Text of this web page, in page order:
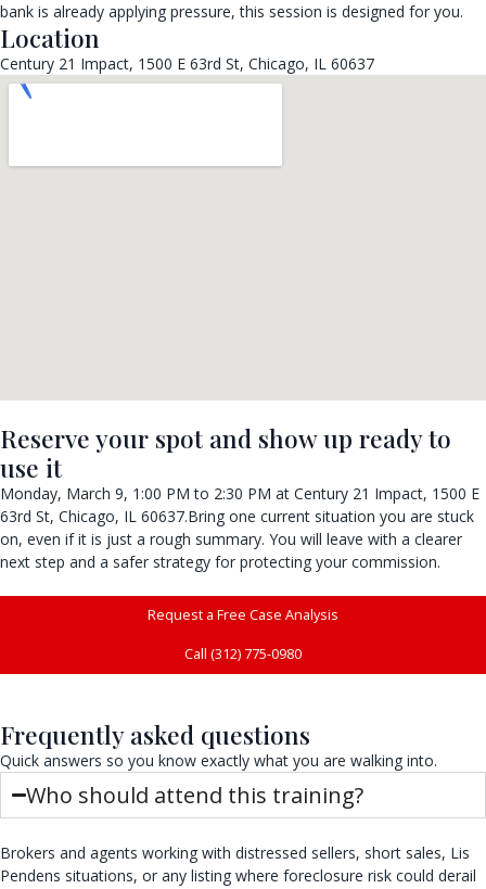
bank is already applying pressure, this session is designed for you.
Location
Century 21 Impact, 1500 E 63rd St, Chicago, IL 60637
Reserve your spot and show up ready to
use it
Monday, March 9, 1:00 PM to 2:30 PM at Century 21 Impact, 1500 E
63rd St, Chicago, IL 60637.Bring one current situation you are stuck
on, even if it is just a rough summary. You will leave with a clearer
next step and a safer strategy for protecting your commission.
Request a Free Case Analysis
Call (312) 775-0980
Frequently asked questions
Quick answers so you know exactly what you are walking into.
Who should attend this training?
Brokers and agents working with distressed sellers, short sales, Lis
Pendens situations, or any listing where foreclosure risk could derail